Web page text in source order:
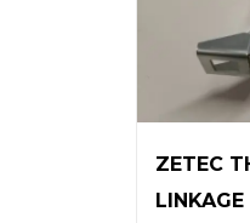
ZETEC